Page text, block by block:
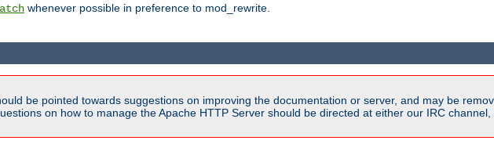
whenever possible in preference to mod_rewrite.
be pointed towards suggestions on improving the documentation or server, and may be
on how to manage the Apache HTTP Server should be directed at either our IRC